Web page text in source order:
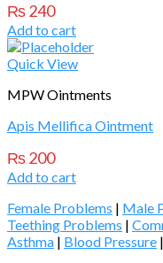
₨240
Add to cart
Quick View
MPW Ointments
Apis Mellifica Ointment
₨200
Add to cart
Female Problems | Male
Teething Problems |
Asthma | Blood Pressure |